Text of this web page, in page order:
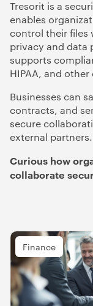
Tresorit is a
enables
control their files
privacy and
supports
HIPAA, and
Businesses can
contracts, and
secure
external partners.
Curious how
collaborate
Finance